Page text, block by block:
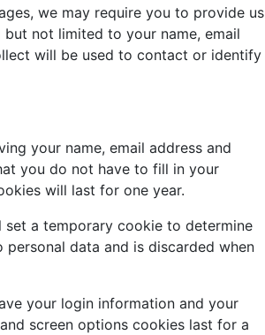
we may require you to provide us
not limited to your name, email
will be used to contact or identify
your name, email address and
you do not have to fill in your
will last for one year.
a temporary cookie to determine
data and is discarded when
your login information and your
screen options cookies last for a